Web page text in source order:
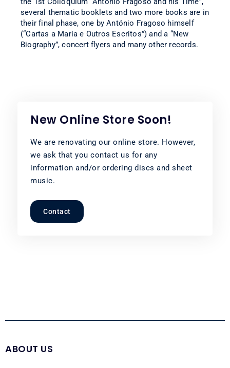
several thematic booklets and two more books are in
their final phase, one by António Fragoso himself
(“Cartas a Maria e Outros Escritos”) and a “New
Biography”, concert flyers and many other records.
New Online Store Soon!
We are renovating our online store. However,
we ask that you contact us for any
information and/or ordering discs and sheet
music.
Contact
ABOUT US